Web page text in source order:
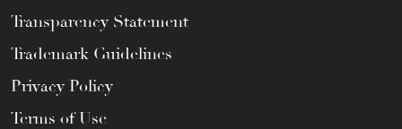
Transparency Statement
Trademark Guidelines
Privacy Policy
Terms of Use